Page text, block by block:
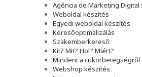
Agência de Marketing Digital
Weboldal készítés
Egyedi weboldal készítés
Keresőoptimalizálás
Szakemberkereső
Kit? Mit? Hol? Miért?
Mindent a cukorbetegségről
Webshop készítés